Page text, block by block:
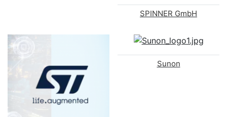
SPINNER GmbH
Sunon